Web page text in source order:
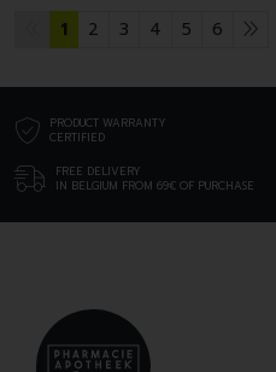
1 2 3 4 5 6
PRODUCT WARRANTY
CERTIFIED
FREE DELIVERY
IN BELGIUM FROM 69€ OF PURCHASE